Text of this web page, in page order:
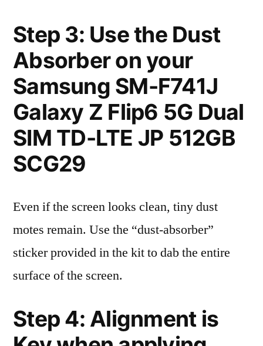
Step 3: Use the Dust
Absorber on your
Samsung SM-F741J
Galaxy Z Flip6 5G Dual
SIM TD-LTE JP 512GB
SCG29
Even if the screen looks clean, tiny dust
motes remain. Use the “dust-absorber”
sticker provided in the kit to dab the entire
surface of the screen.
Step 4: Alignment is